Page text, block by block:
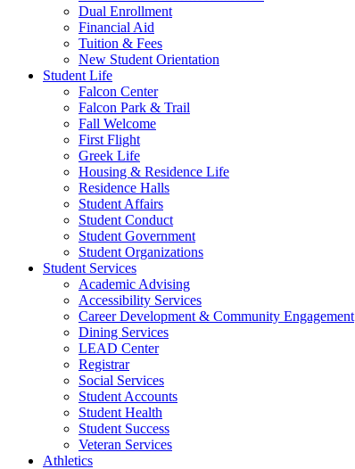
Dual Enrollment
Financial Aid
Tuition & Fees
New Student Orientation
Student Life
Falcon Center
Falcon Park & Trail
Fall Welcome
First Flight
Greek Life
Housing & Residence Life
Residence Halls
Student Affairs
Student Conduct
Student Government
Student Organizations
Student Services
Academic Advising
Accessibility Services
Career Development & Community Engagement
Dining Services
LEAD Center
Registrar
Social Services
Student Accounts
Student Health
Student Success
Veteran Services
Athletics